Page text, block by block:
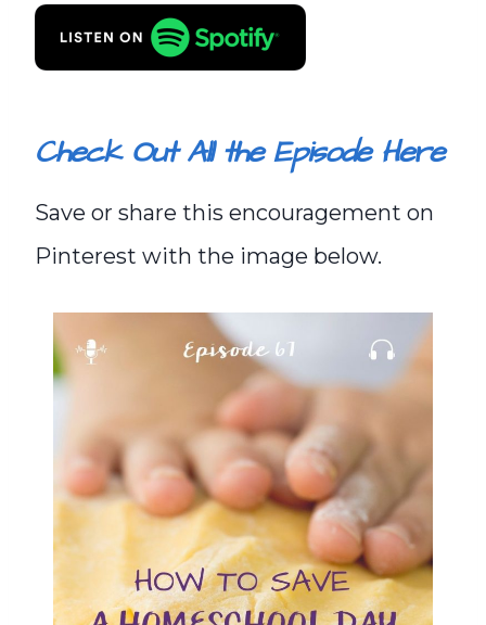
Check Out All the Episode Here
Save or share this encouragement on
Pinterest with the image below.